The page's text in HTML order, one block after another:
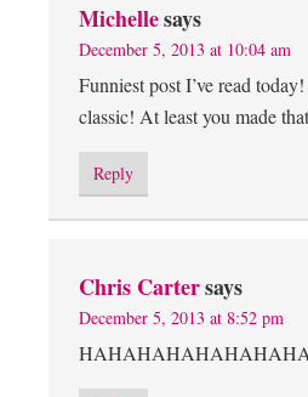
Michellesays
December 5, 2013 at 10:04 am
Funniest post I’ve read
classic! At least you made
Reply
Chris Cartersays
December 5, 2013 at 8:52 pm